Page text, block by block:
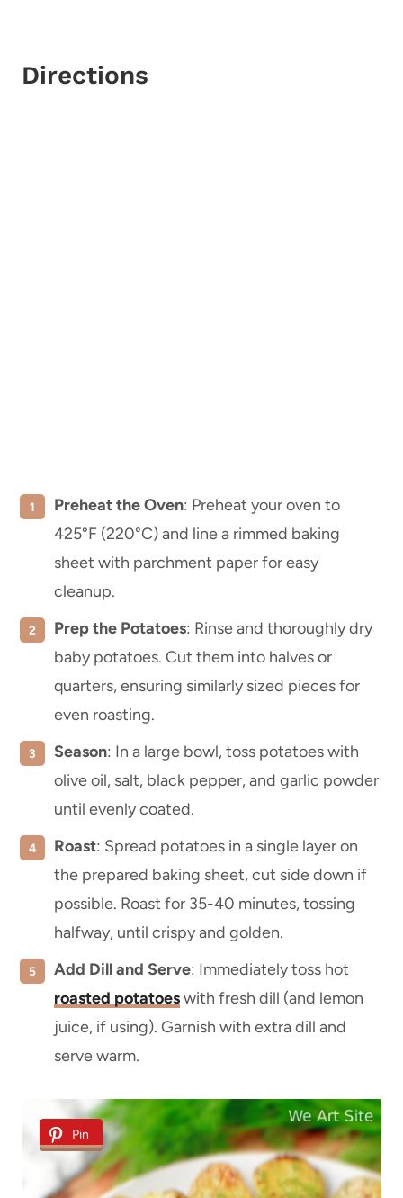
Directions
Preheat the Oven: Preheat your oven to
425°F (220°C) and line a rimmed baking
sheet with parchment paper for easy
cleanup.
Prep the Potatoes: Rinse and thoroughly dry
baby potatoes. Cut them into halves or
quarters, ensuring similarly sized pieces for
even roasting.
Season: In a large bowl, toss potatoes with
olive oil, salt, black pepper, and garlic powder
until evenly coated.
Roast: Spread potatoes in a single layer on
the prepared baking sheet, cut side down if
possible. Roast for 35-40 minutes, tossing
halfway, until crispy and golden.
Add Dill and Serve: Immediately toss hot
roasted potatoeswith fresh dill (and lemon
juice, if using). Garnish with extra dill and
serve warm.
Pin